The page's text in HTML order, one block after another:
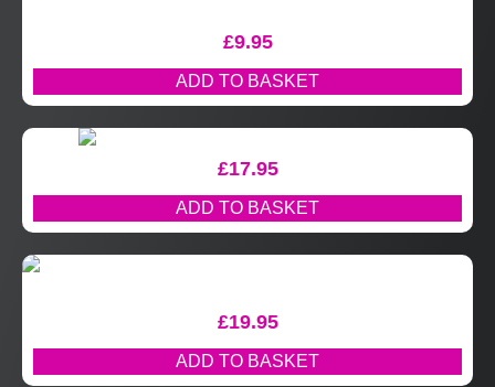
£9.95
ADD TO BASKET
£17.95
ADD TO BASKET
£19.95
ADD TO BASKET